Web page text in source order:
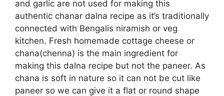
and garlic are not used for making this
authentic chanar dalna recipe as it’s traditionally
connected with Bengalis niramish or veg
kitchen. Fresh homemade cottage cheese or
chana(chenna) is the main ingredient for
making this dalna recipe but not the paneer. As
chana is soft in nature so it can not be cut like
paneer so we can give it a flat or round shape